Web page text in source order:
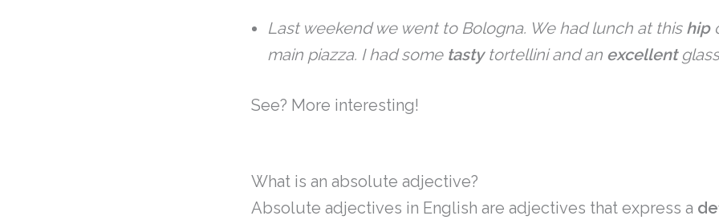
Last weekend we went to Bologna. We had lunch at this hip
main piazza. I had some tastytortellini andan excellent
See? More interesting!
What is an absolute adjective?
Absolute adjectives in English are adjectives that express a